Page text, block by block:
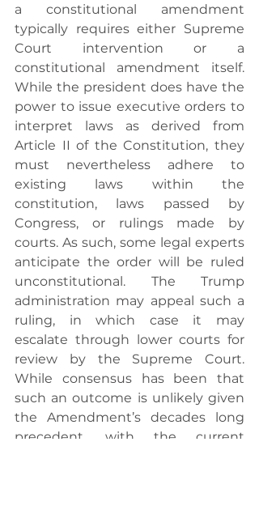
a constitutional amendment
typically requires either Supreme
Court intervention or a
constitutional amendment itself.
While the president does have the
power to issue executive orders to
interpret laws as derived from
Article II of the Constitution, they
must nevertheless adhere to
existing laws within the
constitution, laws passed by
Congress, or rulings made by
courts. As such, some legal experts
anticipate the order will be ruled
unconstitutional. The Trump
administration may appeal such a
ruling, in which case it may
escalate through lower courts for
review by the Supreme Court.
While consensus has been that
such an outcome is unlikely given
the Amendment’s decades long
precedent, with the current